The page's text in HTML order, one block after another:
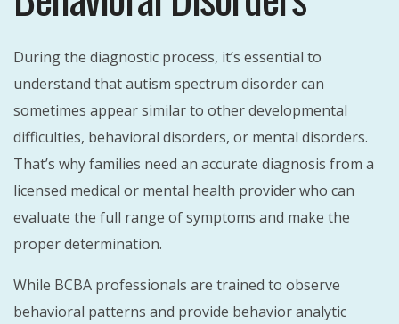
During the diagnostic process, it’s essential to
understand that autism spectrum disorder can
sometimes appear similar to other developmental
difficulties, behavioral disorders, or mental disorders.
That’s why families need an accurate diagnosis from a
licensed medical or mental health provider who can
evaluate the full range of symptoms and make the
proper determination.
While BCBA professionals are trained to observe
behavioral patterns and provide behavior analytic